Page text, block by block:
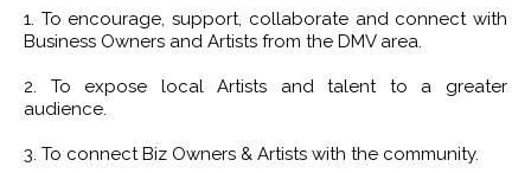
1. To encourage, support, collaborate and connect with
Business Owners and Artists from the DMV area.
2. To expose local Artists and talent to a greater
audience.
3. To connect Biz Owners & Artists with the community.